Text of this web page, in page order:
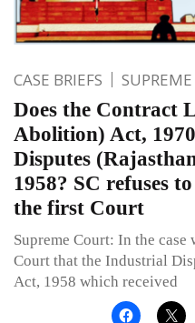
CASE BRIEFS
Does the Contract
Abolition) Act,
Disputes
1958? SC refuses
the first Court
Supreme Court: In the case
Court that the Industrial
Act, 1958 which received